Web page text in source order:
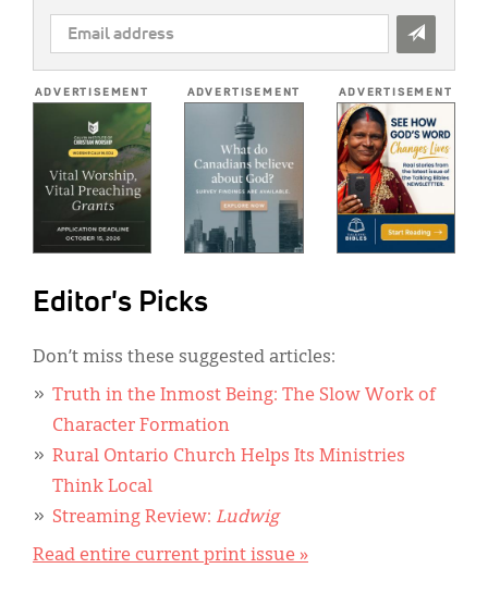
EMAIL
ADDRESS
ADVERTISEMENT ADVERTISEMENT ADVERTISEMENT
Editor's Picks
Don’t miss these suggested articles:
Truth in the Inmost Being: The Slow Work of
Character Formation
Rural Ontario Church Helps Its Ministries
Think Local
Streaming Review: Ludwig
Read entire current print issue »